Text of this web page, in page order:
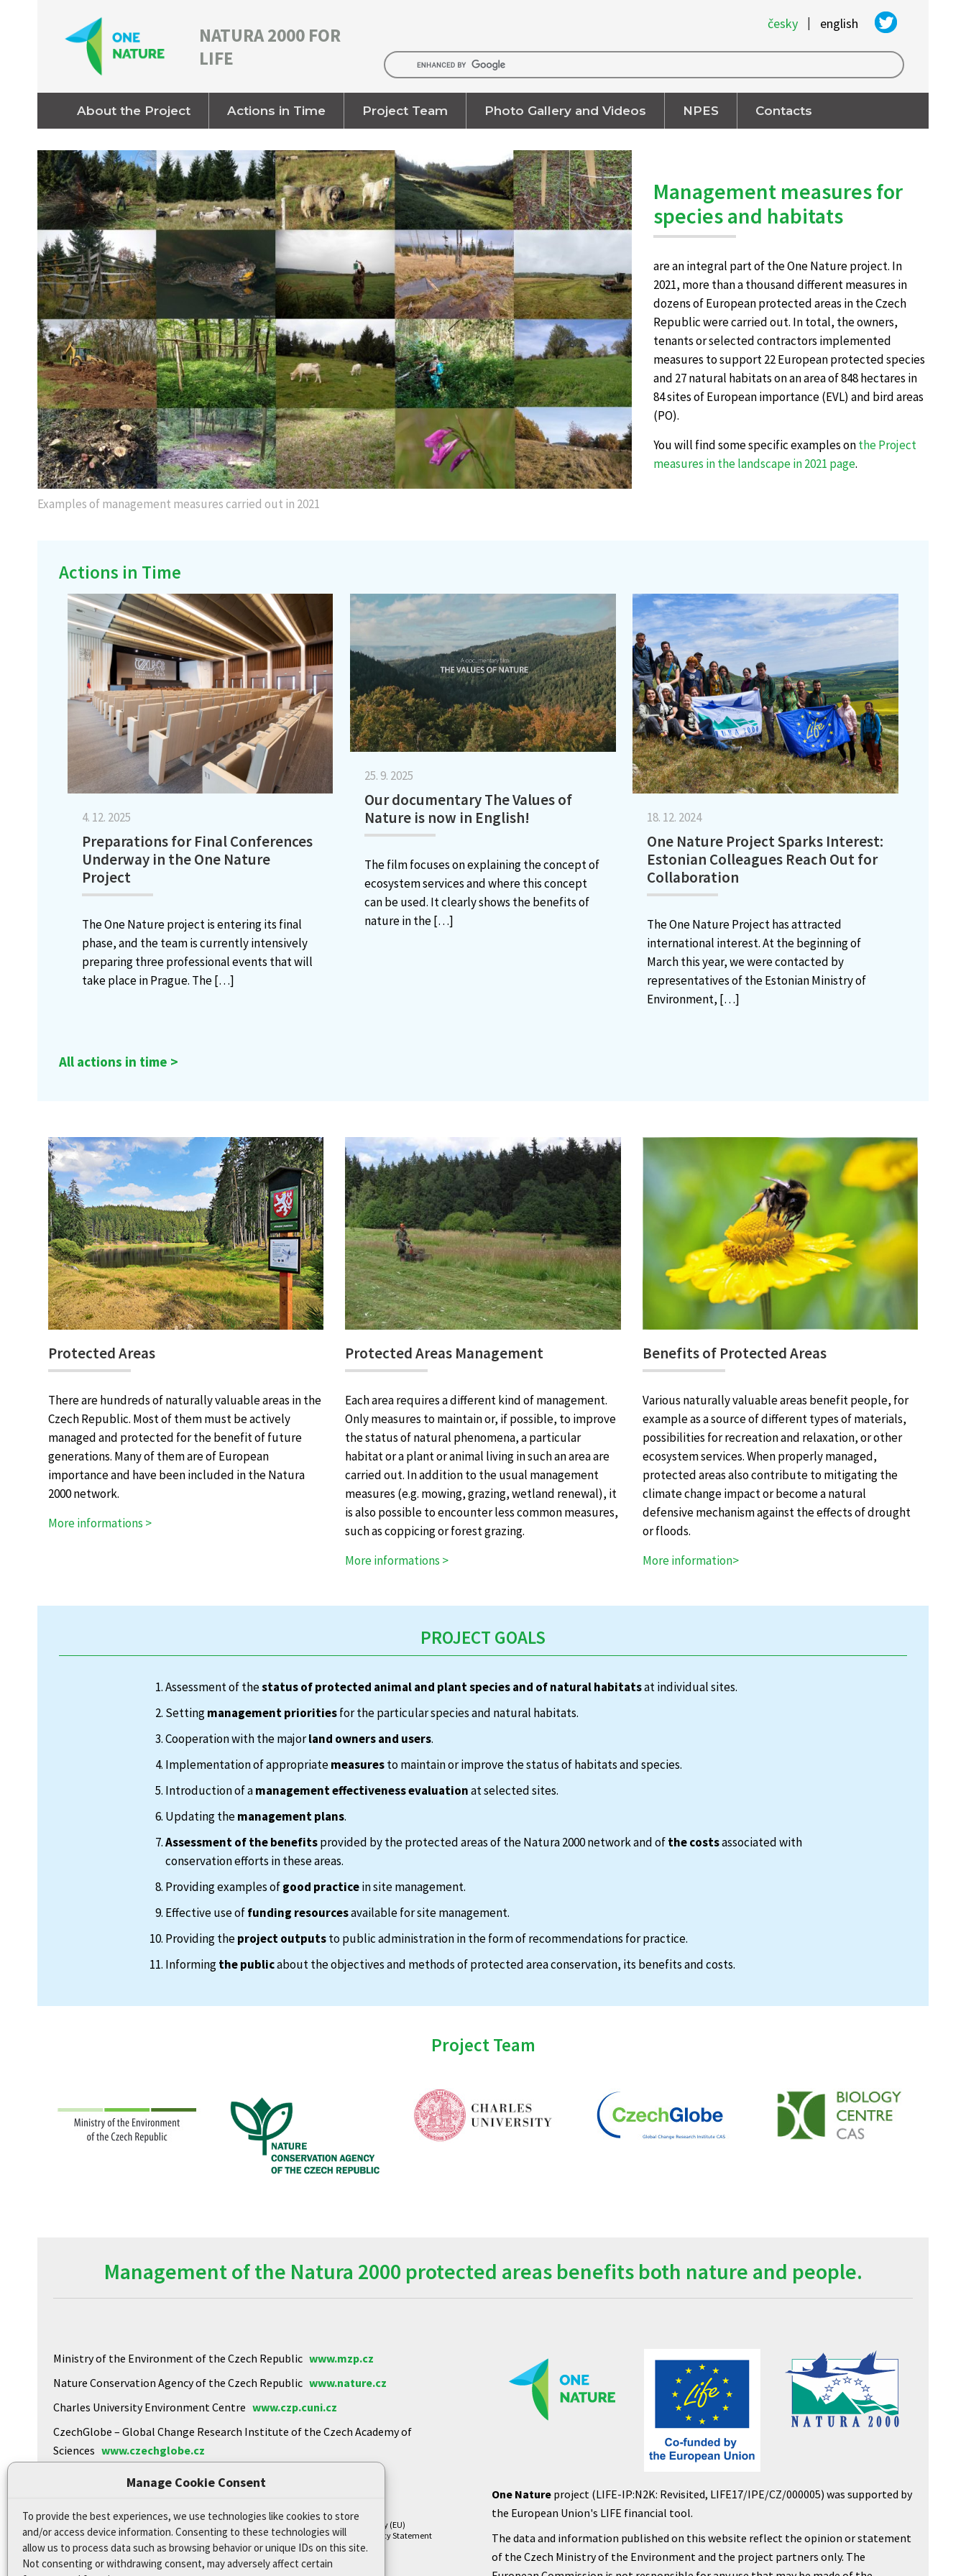
Manage Cookie Consent
To provide the best experiences, we use technologies like cookies to store
and/or access device information. Consenting to these technologies will
allow us to process data such as browsing behavior or unique IDs on this site.
Not consenting or withdrawing consent, may adversely affect certain
NATURA 2000 FOR
LIFE
česky | english
About the Project Actions in Time Project Team Photo Gallery and Videos NPES Contacts
Examples of management measures carried out in 2021
Management measures for
species and habitats
are an integral part of the One Nature project. In
2021, more than a thousand different measures in
dozens of European protected areas in the Czech
Republic were carried out. In total, the owners,
tenants or selected contractors implemented
measures to support 22 European protected species
and 27 natural habitats on an area of 848 hectares in
84 sites of European importance (EVL) and bird areas
(PO).
You will find some specific examples onthe Project
measures in the landscape in 2021 page.
Actions in Time
4. 12. 2025
Preparations for Final Conferences
Underway in the One Nature
Project
The One Nature project is entering its final
phase, and the team is currently intensively
preparing three professional events that will
take place in Prague. The[…]
25. 9. 2025
Our documentary The Values of
Nature is now in English!
The film focuses on explaining the concept of
ecosystem services and where this concept
can be used. It clearly shows the benefits of
nature in the[…]
18. 12. 2024
One Nature Project Sparks Interest:
Estonian Colleagues Reach Out for
Collaboration
The One Nature Project has attracted
international interest. At the beginning of
March this year, we were contacted by
representatives of the Estonian Ministry of
Environment, […]
All actions in time >
Protected Areas
There are hundreds of naturally valuable areas in the
Czech Republic. Most of them must be actively
managed and protected for the benefit of future
generations. Many of them are of European
importance and have been included in the Natura
2000 network.
More informations >
Protected Areas Management
Each area requires a different kind of management.
Only measures to maintain or, if possible, to improve
the status of natural phenomena, a particular
habitat or a plant or animal living in such an area are
carried out. In addition to the usual management
measures (e.g. mowing, grazing, wetland renewal), it
is also possible to encounter less common measures,
such as coppicing or forest grazing.
More informations >
Benefits of Protected Areas
Various naturally valuable areas benefit people, for
example as a source of different types of materials,
possibilities for recreation and relaxation, or other
ecosystem services. When properly managed,
protected areas also contribute to mitigating the
climate change impact or become a natural
defensive mechanism against the effects of drought
or floods.
More information>
PROJECT GOALS
Assessment of thestatus of protected animal and plant species and of natural habitatsat individual sites.
Settingmanagement prioritiesfor the particular species and natural habitats.
Cooperation with the majorland owners and users.
Implementation of appropriatemeasuresto maintain or improve the status of habitats and species.
Introduction of amanagement effectiveness evaluationat selected sites.
Updating themanagement plans.
Assessment of the benefitsprovided by the protected areas of the Natura 2000 network and ofthe costsassociated with
conservation efforts in these areas.
Providing examples ofgood practicein site management.
Effective use offunding resourcesavailable for site management.
Providing theproject outputsto public administration in the form of recommendations for practice.
Informingthe publicabout the objectives and methods of protected area conservation, its benefits and costs.
Project Team
Management of the Natura 2000 protected areas benefits both nature and people.
Ministry of the Environment of the Czech Republic www.mzp.cz
Nature Conservation Agency of the Czech Republic www.nature.cz
Charles University Environment Centre www.czp.cuni.cz
CzechGlobe – Global Change Research Institute of the Czech Academy of
Sciences www.czechglobe.cz
Declaration of Accessibility
Site map
Cookie Policy (EU)
Privacy Policy Statement
One Nature project (LIFE-IP:N2K: Revisited, LIFE17/IPE/CZ/000005) was supported by
the European Union's LIFE financial tool.
The data and information published on this website reflect the opinion or statement
of the Czech Ministry of the Environment and the project partners only. The